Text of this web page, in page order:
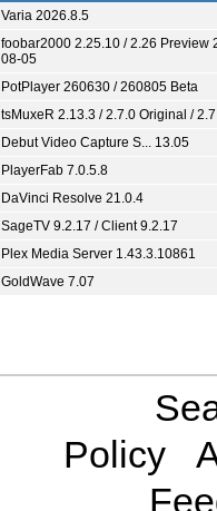
Varia 2026.8.5
foobar2000 2.25.10 / 2.26 Preview
08-05
PotPlayer 260630 / 260805 Beta
tsMuxeR 2.13.3 / 2.7.0 Original /
Debut Video Capture S... 13.05
PlayerFab 7.0.5.8
DaVinci Resolve 21.0.4
SageTV 9.2.17 / Client 9.2.17
Plex Media Server 1.43.3.10861
GoldWave 7.07
Policy